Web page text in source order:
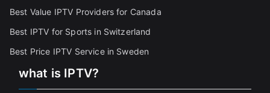
Best Value IPTV Providers for Canada
Best IPTV for Sports in Switzerland
Best Price IPTV Service in Sweden
what is IPTV?